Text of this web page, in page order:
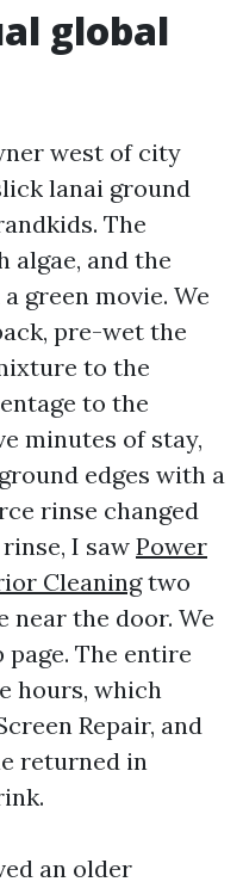
global
west of city
lanai ground
The
algae, and the
green movie. We
pre-wet the
to the
to the
minutes of stay,
edges with a
rinse changed
I saw Power
Cleaningtwo
near the door. We
The entire
hours, which
Repair, and
returned in
an older